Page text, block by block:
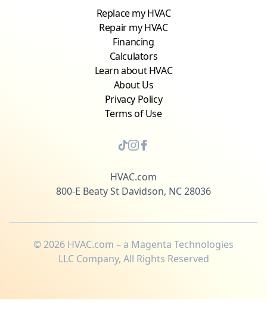
Replace my HVAC
Repair my HVAC
Financing
Calculators
Learn about HVAC
About Us
Privacy Policy
Terms of Use
HVAC.com
800-E Beaty St Davidson, NC 28036
©2026 HVAC.com – a Magenta Technologies
LLC Company, All Rights Reserved